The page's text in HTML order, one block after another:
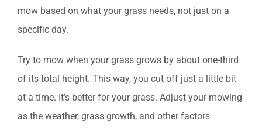
mow based on what your grass needs, not just on a
specific day.
Try to mow when your grass grows by about one-third
of its total height. This way, you cut off just a little bit
at a time. It’s better for your grass. Adjust your mowing
as the weather, grass growth, and other factors